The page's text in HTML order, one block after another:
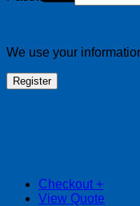
Checkout +
View Quote
We use your
Register